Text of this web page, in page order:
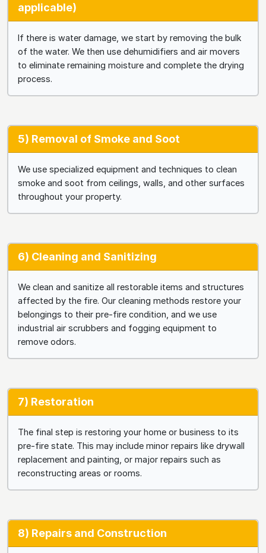
applicable)
If there is water damage, we start by removing the bulk
of the water. We then use dehumidifiers and air movers
to eliminate remaining moisture and complete the drying
process.
5) Removal of Smoke and Soot
We use specialized equipment and techniques to clean
smoke and soot from ceilings, walls, and other surfaces
throughout your property.
6) Cleaning and Sanitizing
We clean and sanitize all restorable items and structures
affected by the fire. Our cleaning methods restore your
belongings to their pre-fire condition, and we use
industrial air scrubbers and fogging equipment to
remove odors.
7) Restoration
The final step is restoring your home or business to its
pre-fire state. This may include minor repairs like drywall
replacement and painting, or major repairs such as
reconstructing areas or rooms.
8) Repairs and Construction